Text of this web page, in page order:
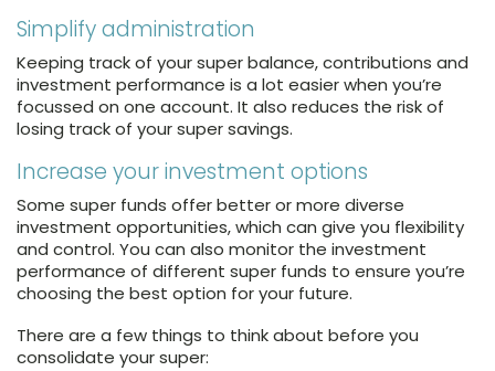
Simplify administration
Keeping track of your super balance, contributions and
investment performance is a lot easier when you’re
focussed on one account. It also reduces the risk of
losing track of your super savings.
Increase your investment options
Some super funds offer better or more diverse
investment opportunities, which can give you flexibility
and control. You can also monitor the investment
performance of different super funds to ensure you’re
choosing the best option for your future.
There are a few things to think about before you
consolidate your super: